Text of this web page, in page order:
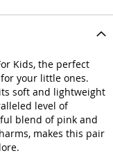
Kids, the perfect
your little ones.
soft and lightweight
level of
blend of pink and
makes this pair